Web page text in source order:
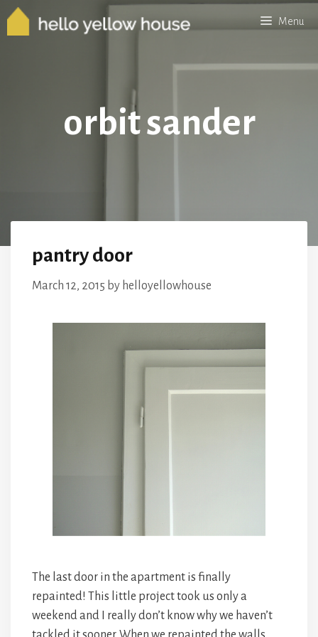
Skip
Menu
orbit sander
pantry door
March 12, 2015 by helloyellowhouse
The last door in the apartment is finally
repainted! This little project took us only a
weekend and I really don’t know why we haven’t